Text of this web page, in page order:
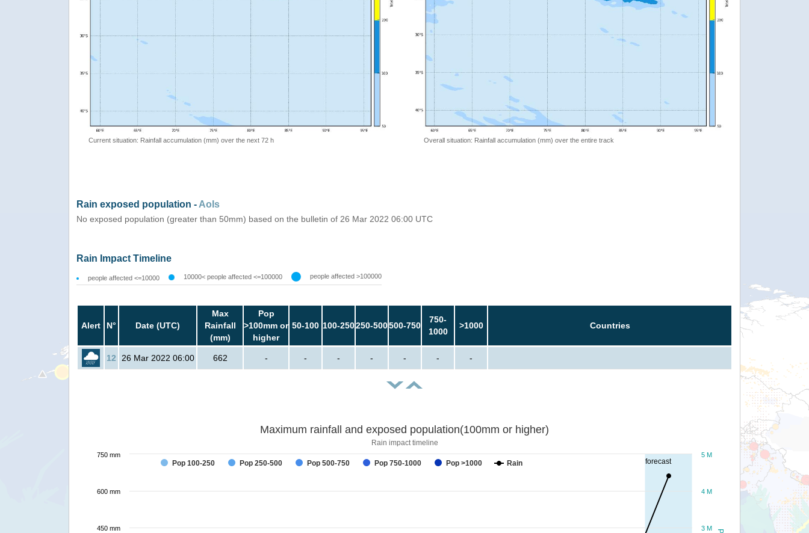
Current situation: Rainfall accumulation (mm) over the next 72 h Overall situation: Rainfall accumulation (mm) over the entire track
Rain exposed population - AoIs
No exposed population (greater than 50mm) based on the bulletin of 26 Mar 2022 06:00 UTC
Rain Impact Timeline
people affected <=10000 10000< people affected <=100000 people affected >100000
Alert N° Date (UTC)
Max
Rainfall
(mm)
Pop
>100mm or
higher
50-100 100-250250-500500-750
750-
1000
>1000 Countries
12 26 Mar 2022 06:00 662 - - - - - - -
forecast
Maximum rainfall and exposed population(100mm or higher)
Rain impact timeline
Pop 100-250 Pop 250-500 Pop 500-750 Pop 750-1000 Pop >1000 Rain
3 M
4 M
5 M
450 mm
600 mm
750 mm